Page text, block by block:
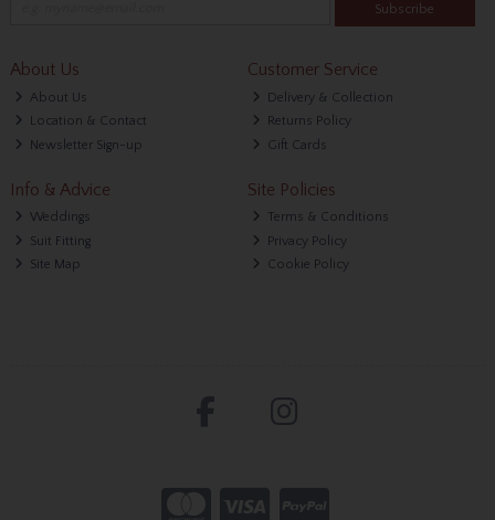
Subscribe
About Us
About Us
Location & Contact
Newsletter Sign-up
Customer Service
Delivery & Collection
Returns Policy
Gift Cards
Info & Advice
Weddings
Suit Fitting
Site Map
Site Policies
Terms & Conditions
Privacy Policy
Cookie Policy